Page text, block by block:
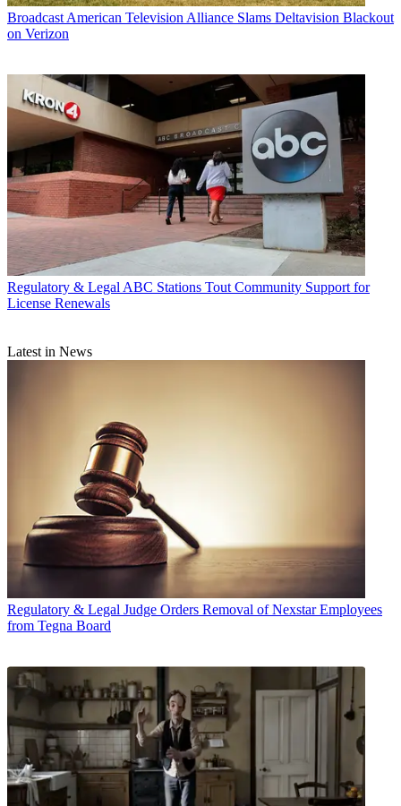
Broadcast American Television Alliance Slams Deltavision Blackout
on Verizon
Regulatory & Legal ABC Stations Tout Community Support for
License Renewals
Latest in News
Regulatory & Legal Judge Orders Removal of Nexstar Employees
from Tegna Board